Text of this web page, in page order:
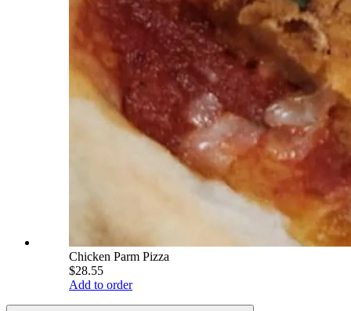
Chicken Parm Pizza
$28.55
Add to order